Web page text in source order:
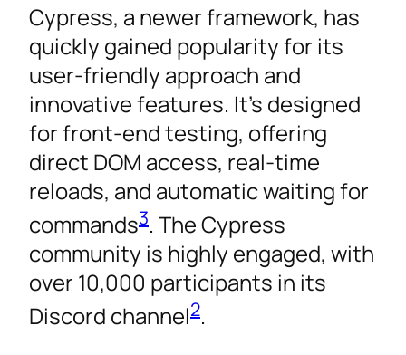
Cypress, a newer framework, has
quickly gained popularity for its
user-friendly approach and
innovative features. It’s designed
for front-end testing, offering
direct DOM access, real-time
reloads, and automatic waiting for
commands3. The Cypress
community is highly engaged, with
over 10,000 participants in its
Discord channel2.